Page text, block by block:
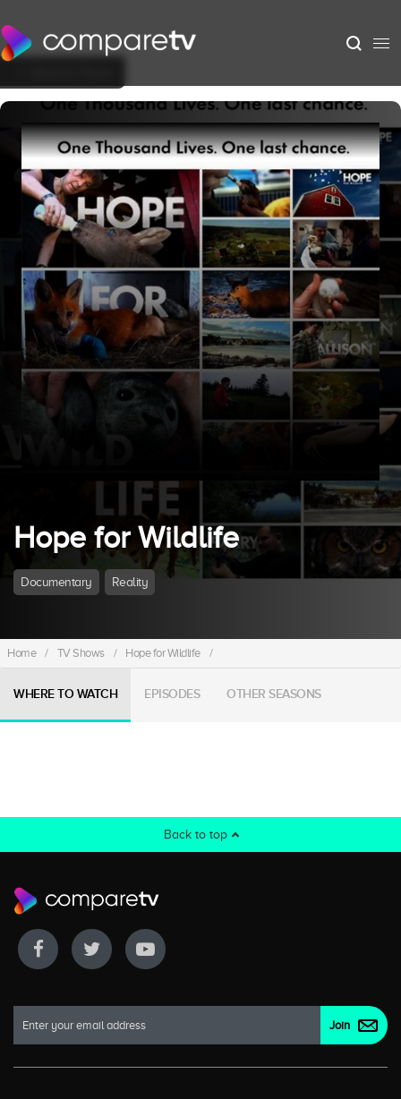
Hope for Wildlife
Documentary Reality
Home / TV Shows / Hope for Wildlife /
WHERE TO WATCH EPISODES OTHER SEASONS
Back to top